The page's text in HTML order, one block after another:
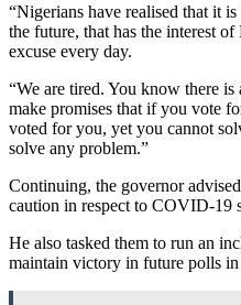
“Nigerians have realised that it
the future, that has the interest
excuse every day.
“We are tired. You know there
make promises that if you vote
voted for you, yet you cannot
solve any problem.”
Continuing, the governor
caution in respect to COVID-19
He also tasked them to run an
maintain victory in future polls in